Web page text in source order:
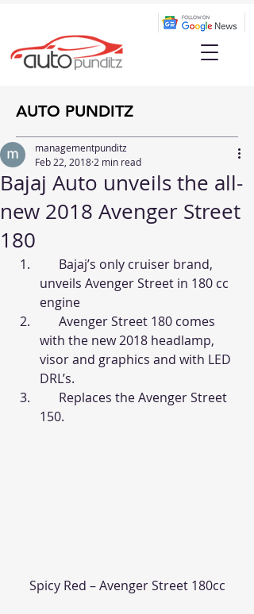
AUTO PUNDITZ
Bajaj Auto unveils the all-
new 2018 Avenger Street
180
managementpunditz
Feb 22, 2018 2 min read
Bajaj’s only cruiser brand,
unveils Avenger Street in 180 cc
engine
Avenger Street 180 comes
with the new 2018 headlamp,
visor and graphics and with LED
DRL’s.
Replaces the Avenger Street
150.
Spicy Red – Avenger Street 180cc